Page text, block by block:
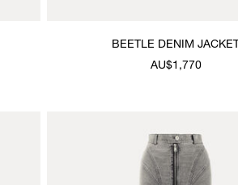
BEETLE DENIM JACKET
AU$1,770